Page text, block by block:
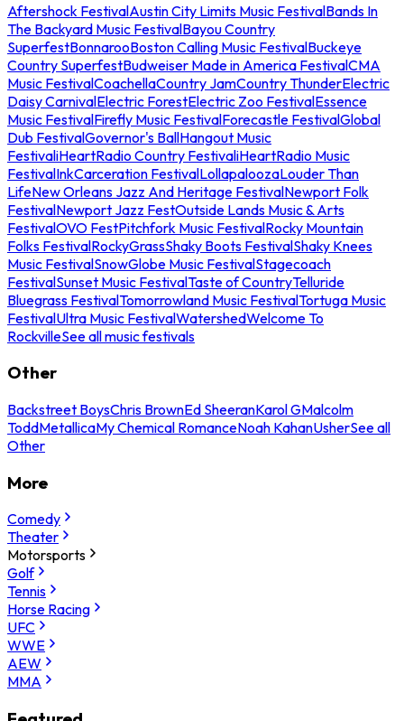
Aftershock FestivalAustin City Limits Music FestivalBands In
The Backyard Music FestivalBayou Country
SuperfestBonnarooBoston Calling Music FestivalBuckeye
Country SuperfestBudweiser Made in America FestivalCMA
Music FestivalCoachellaCountry JamCountry ThunderElectric
Daisy CarnivalElectric ForestElectric Zoo FestivalEssence
Music FestivalFirefly Music FestivalForecastle FestivalGlobal
Dub FestivalGovernor's BallHangout Music
FestivaliHeartRadio Country FestivaliHeartRadio Music
FestivalInkCarceration FestivalLollapaloozaLouder Than
LifeNew Orleans Jazz And Heritage FestivalNewport Folk
FestivalNewport Jazz FestOutside Lands Music & Arts
FestivalOVO FestPitchfork Music FestivalRocky Mountain
Folks FestivalRockyGrassShaky Boots FestivalShaky Knees
Music FestivalSnowGlobe Music FestivalStagecoach
FestivalSunset Music FestivalTaste of CountryTelluride
Bluegrass FestivalTomorrowland Music FestivalTortuga Music
FestivalUltra Music FestivalWatershedWelcome To
RockvilleSee all music festivals
Other
Backstreet BoysChris BrownEd SheeranKarol GMalcolm
ToddMetallicaMy Chemical RomanceNoah KahanUsherSee all
Other
More
Comedy
Theater
Motorsports
Golf
Tennis
Horse Racing
UFC
WWE
AEW
MMA